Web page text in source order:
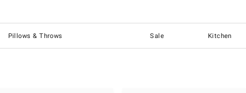
Pillows & Throws Sale Kitchen